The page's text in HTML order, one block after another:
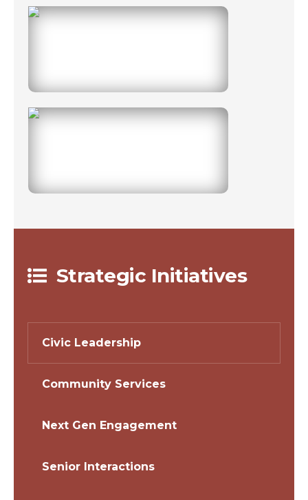
Strategic Initiatives
Civic Leadership
Community Services
Next Gen Engagement
Senior Interactions